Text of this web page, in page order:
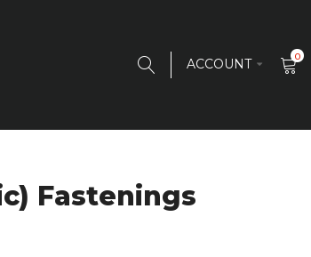
ACCOUNT 0
Fastenings